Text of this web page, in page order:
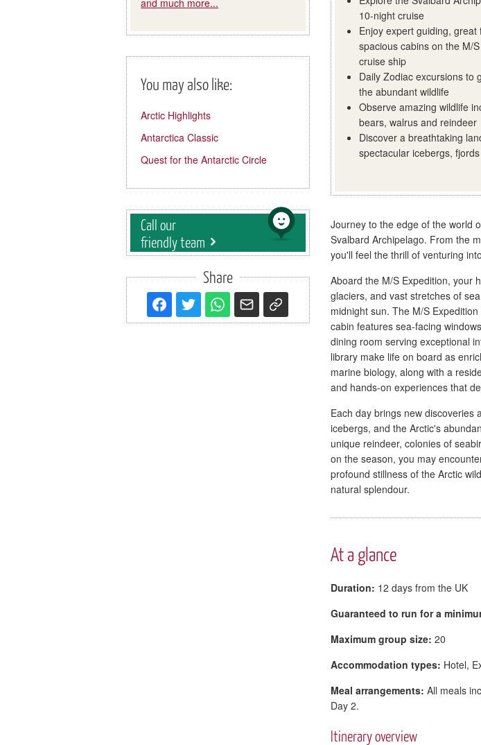
and much more...
You may also like:
Arctic Highlights
Antarctica Classic
Quest for the Antarctic Circle
Call our
friendly team
Share
10-night cruise
Enjoy expert guiding, great
spacious cabins on the M/
cruise ship
Daily Zodiac excursions to
the abundant wildlife
Observe amazing wildlife
bears, walrus and reindeer
Discover a breathtaking
spectacular icebergs,
Journey to the edge of the world
Svalbard Archipelago. From the
you'll feel the thrill of venturing
Aboard the M/S Expedition, your
glaciers, and vast stretches of
midnight sun. The M/S
cabin features sea-facing
dining room serving exceptional
library make life on board as
marine biology, along with a
and hands-on experiences that
Each day brings new discoveries
icebergs, and the Arctic's
unique reindeer, colonies of
on the season, you may
profound stillness of the Arctic
natural splendour.
At a glance
Duration: 12 days from the UK
Guaranteed to run for a
Maximum group size: 20
Accommodation types: Hotel,
Meal arrangements: All meals
Day 2.
Itinerary overview